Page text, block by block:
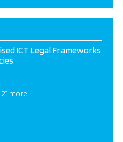
ICT Legal Frameworks
21 more